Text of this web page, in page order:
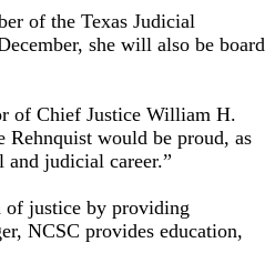
of the Texas Judicial
she will also be board
of Chief Justice William H.
Rehnquist would be proud, as
and judicial career.”
of justice by providing
NCSC provides education,